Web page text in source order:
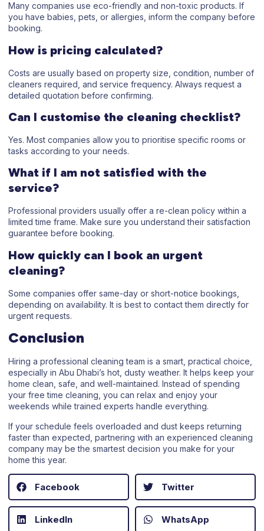
Many companies use eco-friendly and non-toxic products. If
you have babies, pets, or allergies, inform the company before
booking.
How is pricing calculated?
Costs are usually based on property size, condition, number of
cleaners required, and service frequency. Always request a
detailed quotation before confirming.
Can I customise the cleaning checklist?
Yes. Most companies allow you to prioritise specific rooms or
tasks according to your needs.
What if I am not satisfied with the
service?
Professional providers usually offer a re-clean policy within a
limited time frame. Make sure you understand their satisfaction
guarantee before booking.
How quickly can I book an urgent
cleaning?
Some companies offer same-day or short-notice bookings,
depending on availability. It is best to contact them directly for
urgent requests.
Conclusion
Hiring a professional cleaning team is a smart, practical choice,
especially in Abu Dhabi’s hot, dusty weather. It helps keep your
home clean, safe, and well-maintained. Instead of spending
your free time cleaning, you can relax and enjoy your
weekends while trained experts handle everything.
If your schedule feels overloaded and dust keeps returning
faster than expected, partnering with an experienced cleaning
company may be the smartest decision you make for your
home this year.
Facebook Twitter
LinkedIn WhatsApp